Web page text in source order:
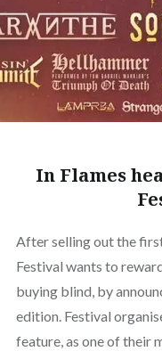
In Flames
After selling out the
Festival wants to
buying blind, by
edition. Festival
feature, as one of their